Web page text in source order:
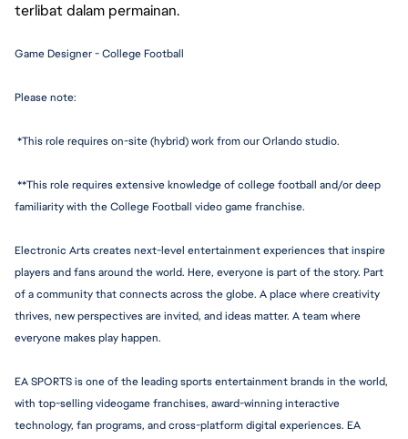
terlibat dalam permainan.
Game Designer - College Football
Please note:
*This role requires on-site (hybrid) work from our Orlando studio.
**This role requires extensive knowledge of college football and/or deep
familiarity with the College Football video game franchise.
Electronic Arts creates next-level entertainment experiences that inspire
players and fans around the world. Here, everyone is part of the story. Part
of a community that connects across the globe. A place where creativity
thrives, new perspectives are invited, and ideas matter. A team where
everyone makes play happen.
EA SPORTS is one of the leading sports entertainment brands in the world,
with top-selling videogame franchises, award-winning interactive
technology, fan programs, and cross-platform digital experiences. EA